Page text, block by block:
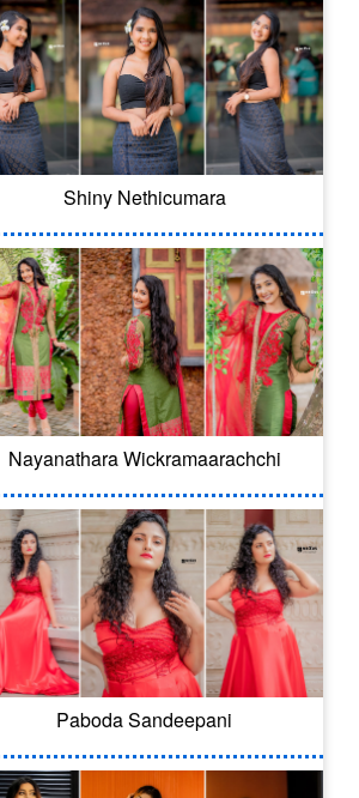
Shiny Nethicumara
Nayanathara Wickramaarachchi
Paboda Sandeepani